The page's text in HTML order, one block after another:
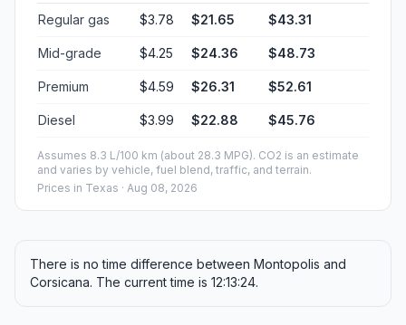
Regular gas $3.78 $21.65 $43.31
Mid-grade $4.25 $24.36 $48.73
Premium $4.59 $26.31 $52.61
Diesel $3.99 $22.88 $45.76
Assumes 8.3 L/100 km (about 28.3 MPG). CO2 is an estimate
and varies by vehicle, fuel blend, traffic, and terrain.
Prices in Texas · Aug 08, 2026
There is no time difference between Montopolis and
Corsicana. The current time is 12:13:24.